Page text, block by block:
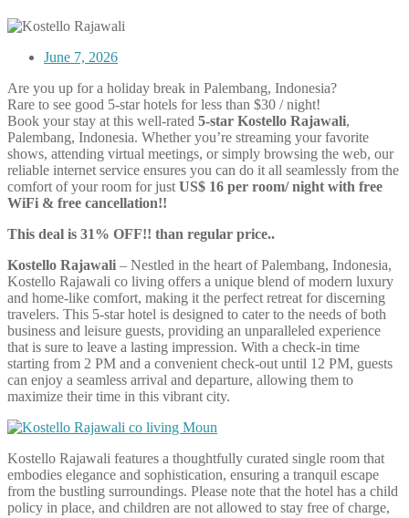
June 7, 2026
Are you up for a holiday break in Palembang, Indonesia?
Rare to see good 5-star hotels for less than $30 / night!
Book your stay at this well-rated 5-star Kostello Rajawali,
Palembang, Indonesia. Whether you’re streaming your favorite
shows, attending virtual meetings, or simply browsing the web, our
reliable internet service ensures you can do it all seamlessly from the
comfort of your room for just US$ 16 per room/ night with free
WiFi & free cancellation!!
This deal is 31% OFF!! than regular price..
Kostello Rajawali – Nestled in the heart of Palembang, Indonesia,
Kostello Rajawali co living offers a unique blend of modern luxury
and home-like comfort, making it the perfect retreat for discerning
travelers. This 5-star hotel is designed to cater to the needs of both
business and leisure guests, providing an unparalleled experience
that is sure to leave a lasting impression. With a check-in time
starting from 2 PM and a convenient check-out until 12 PM, guests
can enjoy a seamless arrival and departure, allowing them to
maximize their time in this vibrant city.
Kostello Rajawali features a thoughtfully curated single room that
embodies elegance and sophistication, ensuring a tranquil escape
from the bustling surroundings. Please note that the hotel has a child
policy in place, and children are not allowed to stay free of charge,